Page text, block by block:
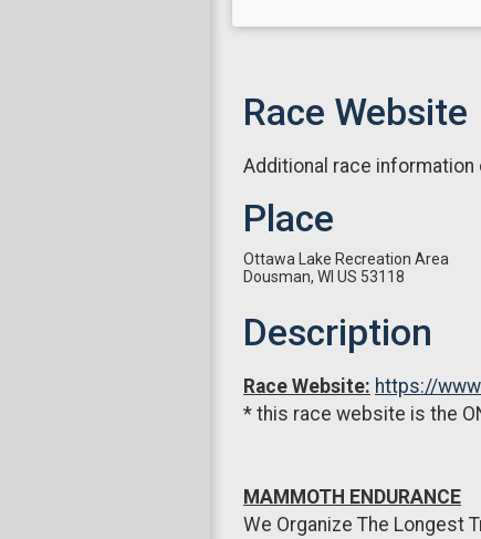
Race Website
Additional race information
Place
Ottawa Lake Recreation Area
Dousman, WI US 53118
Description
Race Website: https://
* this race website is the
MAMMOTH ENDURANCE
We Organize The Longest